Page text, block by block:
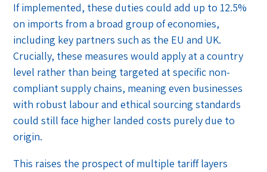
If implemented, these duties could add up to 12.5%
on imports from a broad group of economies,
including key partners such as the EU and UK.
Crucially, these measures would apply at a country
level rather than being targeted at specific non-
compliant supply chains, meaning even businesses
with robust labour and ethical sourcing standards
could still face higher landed costs purely due to
origin.
This raises the prospect of multiple tariff layers